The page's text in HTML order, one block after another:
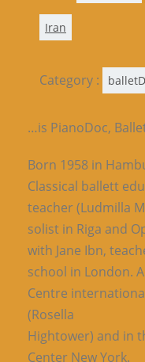
Iran
Category :
…is PianoDoc,
Born 1958 in
Classical ballett
teacher (Ludmilla
solist in Riga and
with Jane Ibn,
school in London.
Centre
(Rosella
Hightower) and in
Center New York.